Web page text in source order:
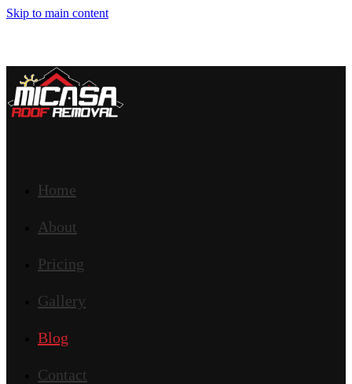
Skip to main content
Home
About
Pricing
Gallery
Blog
Contact